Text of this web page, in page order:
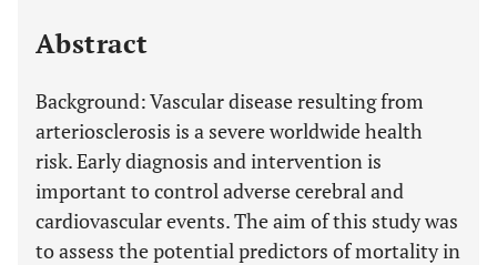
Abstract
Background: Vascular disease resulting from
arteriosclerosis is a severe worldwide health
risk. Early diagnosis and intervention is
important to control adverse cerebral and
cardiovascular events. The aim of this study was
to assess the potential predictors of mortality in